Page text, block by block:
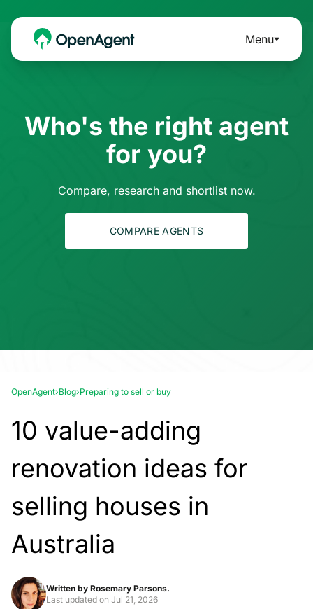
Menu
Who's the right agent
for you?
Compare, research and shortlist now.
COMPARE AGENTS
OpenAgent›Blog›Preparing to sell or buy
10 value-adding
renovation ideas for
selling houses in
Australia
Written by Rosemary Parsons.
Last updated on Jul 21, 2026